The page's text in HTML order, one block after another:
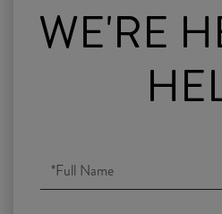
WE'RE
Full
Name